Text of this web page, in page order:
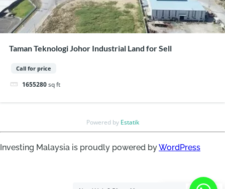
Taman Teknologi Johor Industrial Land for Sell
Call for price
1655280sq ft
Powered by Estatik
Investing Malaysia is proudly powered byWordPress